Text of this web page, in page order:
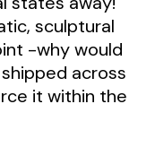
sculptural
-why would
across
it within the